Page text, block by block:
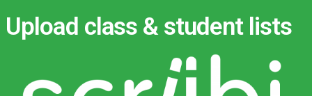
Upload class & student lists